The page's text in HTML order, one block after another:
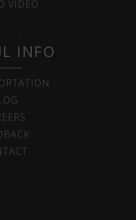
VIDEO
INFO